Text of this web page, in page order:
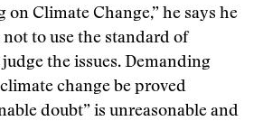
Climate Change,” he says he
not to use the standard of
the issues. Demanding
change be proved
doubt” is unreasonable and